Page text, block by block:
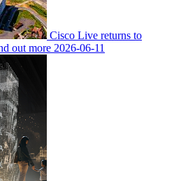
Cisco Live returns to
out more 2026-06-11